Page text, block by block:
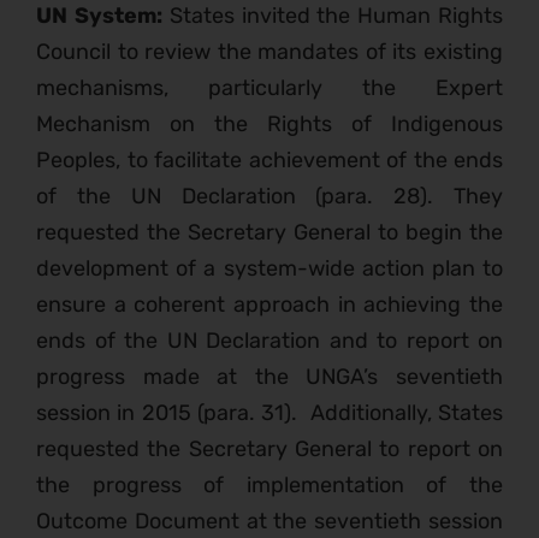
UN System: States invited the Human Rights
Council to review the mandates of its existing
mechanisms, particularly the Expert
Mechanism on the Rights of Indigenous
Peoples, to facilitate achievement of the ends
of the UN Declaration (para. 28). They
requested the Secretary General to begin the
development of a system-wide action plan to
ensure a coherent approach in achieving the
ends of the UN Declaration and to report on
progress made at the UNGA’s seventieth
session in 2015 (para. 31).
Additionally, States
requested the Secretary General to report on
the progress of implementation of the
Outcome Document at the seventieth session